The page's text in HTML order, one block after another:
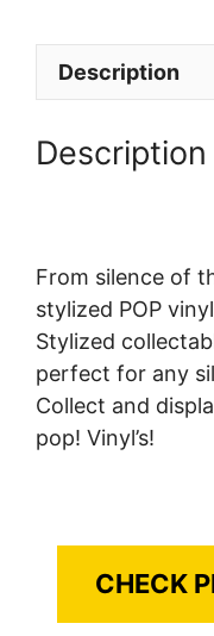
Description
Description
From silence of
stylized POP
Stylized
perfect for any
Collect and
pop! Vinyl’s!
CHECK